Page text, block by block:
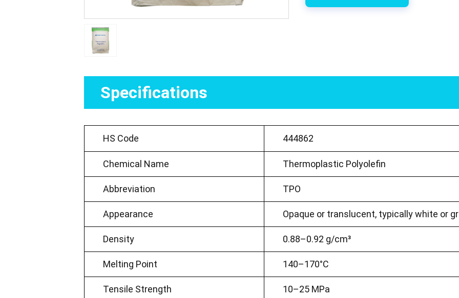
Specifications
HS Code 444862
Chemical Name Thermoplastic Polyolefin
Abbreviation TPO
Appearance Opaque or translucent, typically white or
Density 0.88–0.92 g/cm³
Melting Point 140–170°C
Tensile Strength 10–25 MPa